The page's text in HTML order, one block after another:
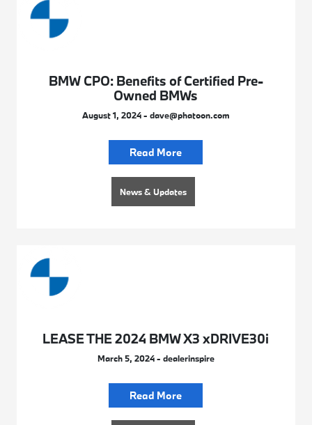
BMW CPO: Benefits of Certified Pre-
Owned BMWs
August 1, 2024 - dave@phatoon.com
Read More
News & Updates
LEASE THE 2024 BMW X3 xDRIVE30i
March 5, 2024 - dealerinspire
Read More